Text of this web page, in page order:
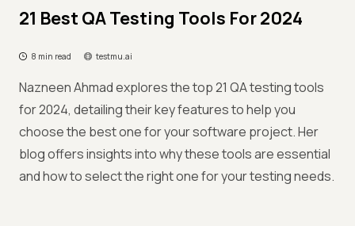
21 Best QA Testing Tools For 2024
8 min read testmu.ai
Nazneen Ahmad explores the top 21 QA testing tools
for 2024, detailing their key features to help you
choose the best one for your software project. Her
blog offers insights into why these tools are essential
and how to select the right one for your testing needs.